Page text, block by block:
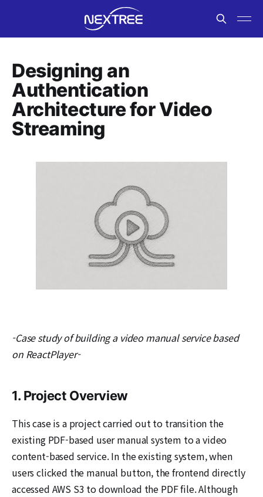
Designing an
Authentication
Architecture for Video
Streaming
-Case study of building a video manual service based
on ReactPlayer-
1. Project Overview
This case is a project carried out to transition the
existing PDF-based user manual system to a video
content-based service. In the existing system, when
users clicked the manual button, the frontend directly
accessed AWS S3 to download the PDF file. Although